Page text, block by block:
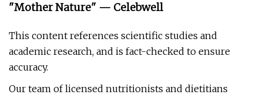
"Mother Nature" — Celebwell
This content references scientific studies and
academic research, and is fact-checked to ensure
accuracy.
Our team of licensed nutritionists and dietitians